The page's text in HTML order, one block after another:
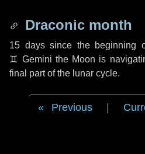
Draconic month
15 dayssince the beginning
♊ Gemini the Moon is
final part of the lunar cycle.
Previous